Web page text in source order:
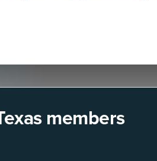
members